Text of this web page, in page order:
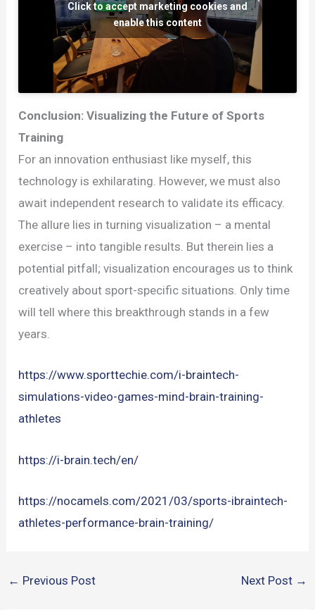
Click to accept marketing cookies and
enable this content
Conclusion: Visualizing the Future of Sports
Training
For an innovation enthusiast like myself, this
technology is exhilarating. However, we must also
await independent research to validate its efficacy.
The allure lies in turning visualization – a mental
exercise – into tangible results. But therein lies a
potential pitfall; visualization encourages us to think
creatively about sport-specific situations. Only time
will tell where this breakthrough stands in a few
years.
https://www.sporttechie.com/i-braintech-
simulations-video-games-mind-brain-training-
athletes
https://i-brain.tech/en/
https://nocamels.com/2021/03/sports-ibraintech-
athletes-performance-brain-training/
← Previous Post Next Post →